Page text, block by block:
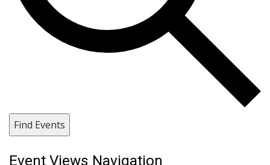
Find Events
Event Views Navigation